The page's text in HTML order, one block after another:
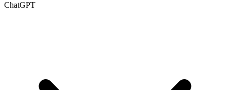
ChatGPT